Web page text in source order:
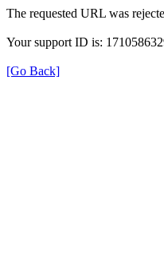
The requested URL was
Your support ID is:
[Go Back]